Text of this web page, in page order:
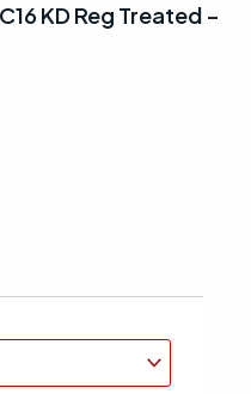
KD Reg Treated –